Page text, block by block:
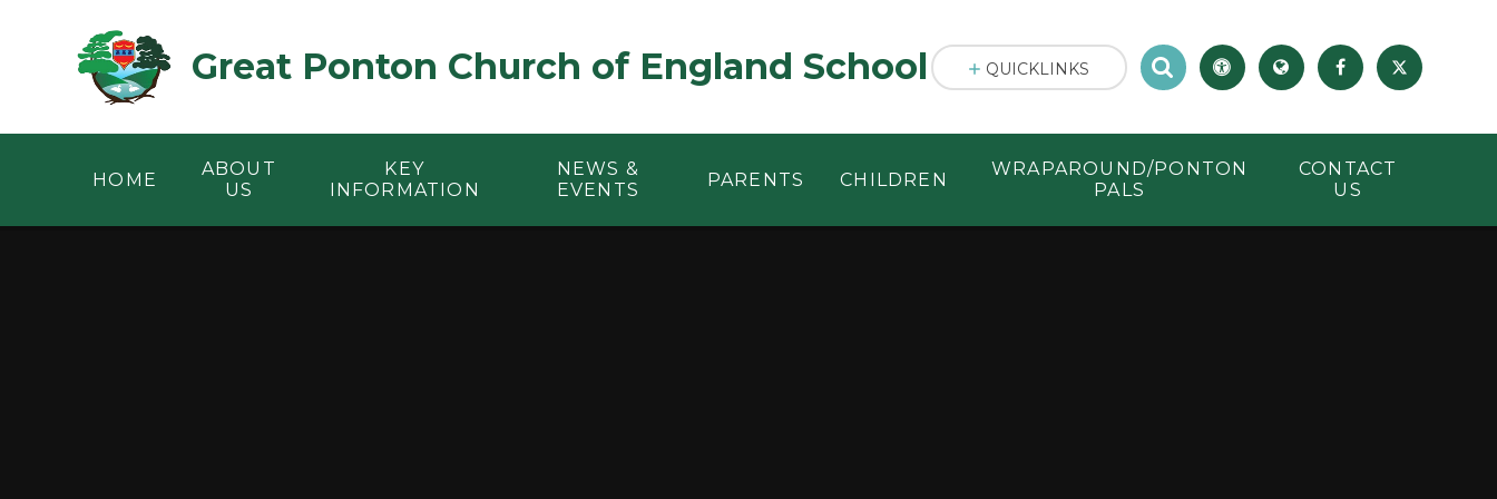
Great Ponton Church of England School
HOME
ABOUT
US
KEY
INFORMATION
NEWS &
EVENTS
PARENTS CHILDREN
WRAPAROUND/PONTON
PALS
CONTACT
US
QUICKLINKS